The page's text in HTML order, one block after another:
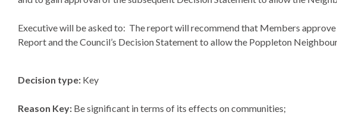
Executive will be asked to: The report will recommend that Members
Report and the Council’s Decision Statement to allow the Poppleton
Decision type: Key
Reason Key: Be significant in terms of its effects on communities;